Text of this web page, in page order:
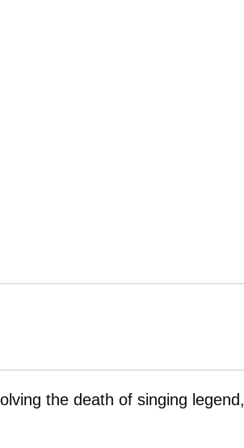
the death of singing legend,